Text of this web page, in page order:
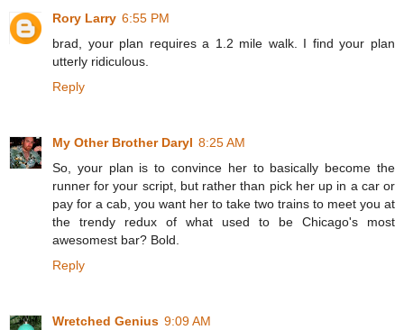
Rory Larry 6:55 PM
brad, your plan requires a 1.2 mile walk. I find your plan
utterly ridiculous.
Reply
My Other Brother Daryl 8:25 AM
So, your plan is to convince her to basically become the
runner for your script, but rather than pick her up in a car or
pay for a cab, you want her to take two trains to meet you at
the trendy redux of what used to be Chicago's most
awesomest bar? Bold.
Reply
Wretched Genius 9:09 AM